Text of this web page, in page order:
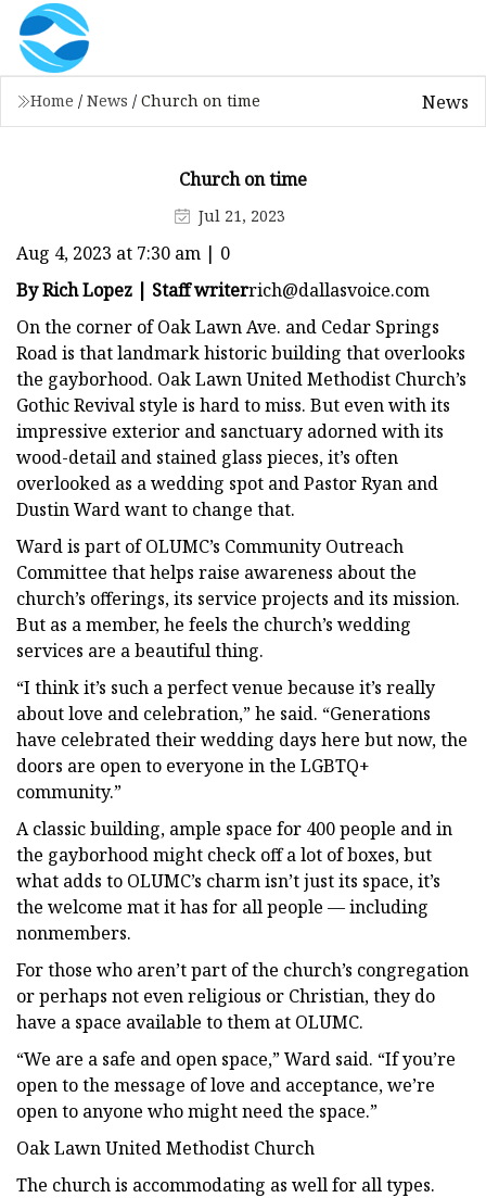
Home / News / Church on time News
Church on time
Jul 21, 2023
Aug 4, 2023 at 7:30 am | 0
By Rich Lopez | Staff writerrich@dallasvoice.com
On the corner of Oak Lawn Ave. and Cedar Springs
Road is that landmark historic building that overlooks
the gayborhood. Oak Lawn United Methodist Church’s
Gothic Revival style is hard to miss. But even with its
impressive exterior and sanctuary adorned with its
wood-detail and stained glass pieces, it’s often
overlooked as a wedding spot and Pastor Ryan and
Dustin Ward want to change that.
Ward is part of OLUMC’s Community Outreach
Committee that helps raise awareness about the
church’s offerings, its service projects and its mission.
But as a member, he feels the church’s wedding
services are a beautiful thing.
“I think it’s such a perfect venue because it’s really
about love and celebration,” he said. “Generations
have celebrated their wedding days here but now, the
doors are open to everyone in the LGBTQ+
community.”
A classic building, ample space for 400 people and in
the gayborhood might check off a lot of boxes, but
what adds to OLUMC’s charm isn’t just its space, it’s
the welcome mat it has for all people — including
nonmembers.
For those who aren’t part of the church’s congregation
or perhaps not even religious or Christian, they do
have a space available to them at OLUMC.
“We are a safe and open space,” Ward said. “If you’re
open to the message of love and acceptance, we’re
open to anyone who might need the space.”
Oak Lawn United Methodist Church
The church is accommodating as well for all types.